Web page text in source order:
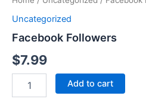
Uncategorized
Facebook Followers
$7.99
Add to cart